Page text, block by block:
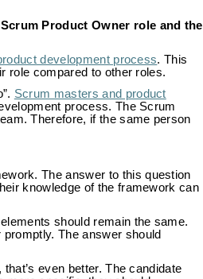
Product Owner role and the
development process. This
role compared to other roles.
Scrum masters and product
process. The Scrum
Therefore, if the same person
The answer to this question
knowledge of the framework can
should remain the same.
The answer should
even better. The candidate